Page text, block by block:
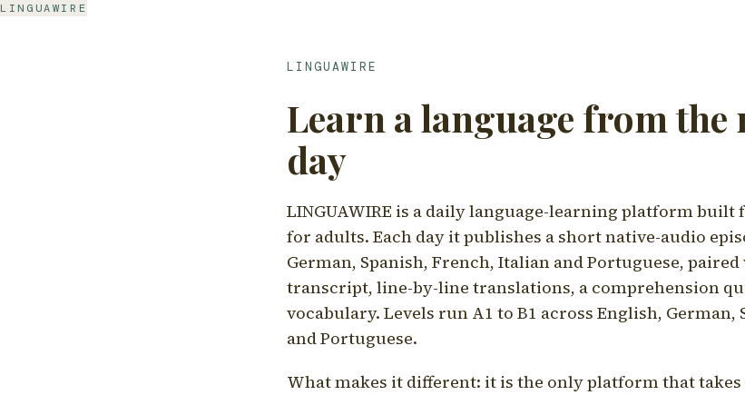
LINGUAWIRE
LINGUAWIRE
Learn a language from the
day
LINGUAWIRE is a daily language-learning platform built
for adults. Each day it publishes a short native-audio
German, Spanish, French, Italian and Portuguese,
transcript, line-by-line translations, a comprehension
vocabulary. Levels run A1 to B1 across English,
and Portuguese.
What makes it different: it is the only platform that takes